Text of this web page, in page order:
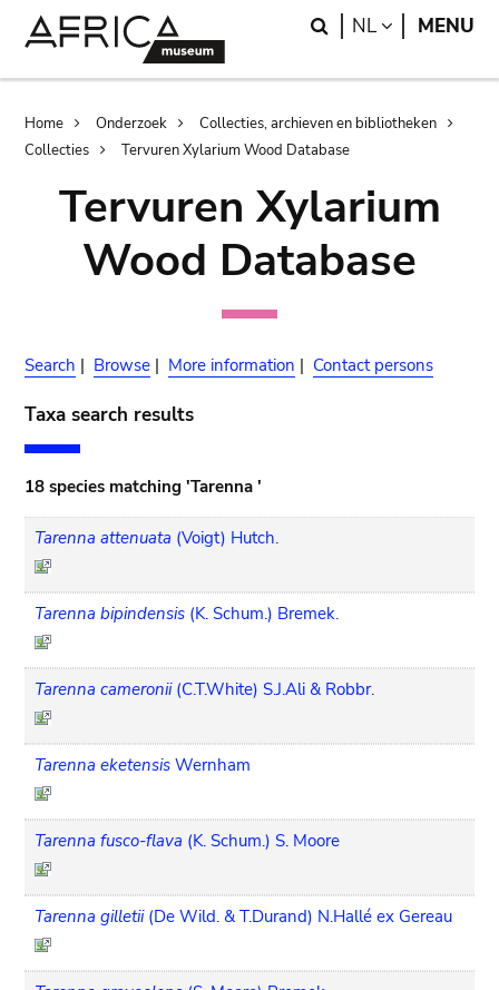
Search
NL LANGUAGE
MENU
Breadcrumb
Home Onderzoek
Collecties, archieven en bibliotheken
Collecties
Tervuren Xylarium Wood Database
Tervuren Xylarium
Wood Database
Search | Browse | More information | Contact persons
Taxa search results
18 species matching 'Tarenna '
Tarenna attenuata (Voigt) Hutch.
Tarenna bipindensis (K. Schum.) Bremek.
Tarenna cameronii (C.T.White) S.J.Ali & Robbr.
Tarenna eketensis Wernham
Tarenna fusco-flava (K. Schum.) S. Moore
Tarenna gilletii (De Wild. & T.Durand) N.Hallé ex Gereau